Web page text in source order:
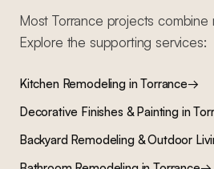
MostTorrance projects combine
Explore the supporting services:
Kitchen RemodelinginTorrance→
Decorative Finishes & Paintingin
Backyard Remodeling & Outdoor